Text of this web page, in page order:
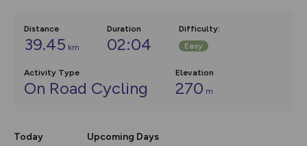
Distance
39.45 km
Duration
02:04
Difficulty:
Easy
Activity Type
On Road Cycling
Elevation
270 m
Today Upcoming Days